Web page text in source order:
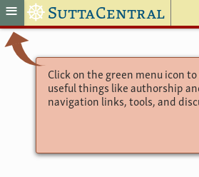
≡ ☸ SuttaCentral
Click on the green menu icon
useful things like authorship
navigation links, tools, and